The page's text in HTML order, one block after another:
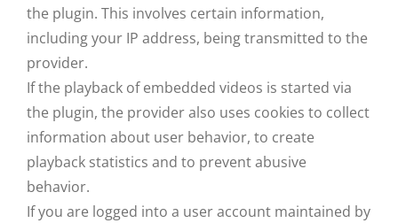
the plugin. This involves certain information,
including your IP address, being transmitted to the
provider.
If the playback of embedded videos is started via
the plugin, the provider also uses cookies to collect
information about user behavior, to create
playback statistics and to prevent abusive
behavior.
If you are logged into a user account maintained by